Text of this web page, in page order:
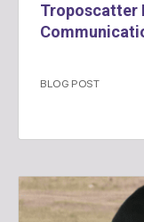
Troposcatter
BLOG POST